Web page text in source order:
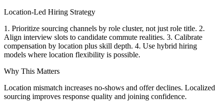
Location-Led Hiring Strategy
1. Prioritize sourcing channels by role cluster, not just role title. 2.
Align interview slots to candidate commute realities. 3. Calibrate
compensation by location plus skill depth. 4. Use hybrid hiring
models where location flexibility is possible.
Why This Matters
Location mismatch increases no-shows and offer declines. Localized
sourcing improves response quality and joining confidence.